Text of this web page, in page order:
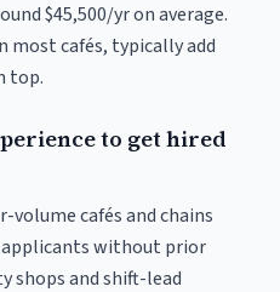
$45,500/yr on average.
most cafés, typically add
top.
to get hired
cafés and chains
applicants without prior
shops and shift-lead